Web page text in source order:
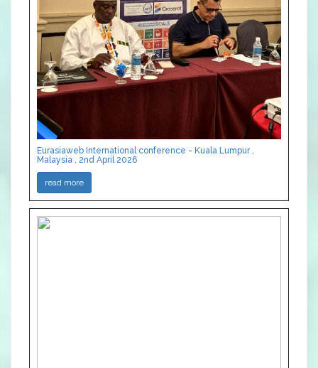
Eurasiaweb International conference - Kuala Lumpur ,
Malaysia , 2nd April 2026
read more